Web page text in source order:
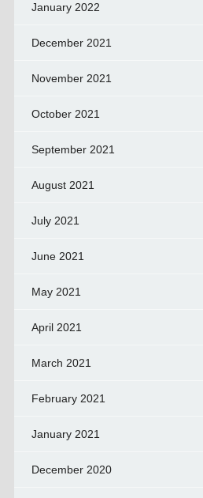
January 2022
December 2021
November 2021
October 2021
September 2021
August 2021
July 2021
June 2021
May 2021
April 2021
March 2021
February 2021
January 2021
December 2020